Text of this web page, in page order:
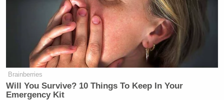
Brainberries
Will You Survive? 10 Things To Keep In Your
Emergency Kit